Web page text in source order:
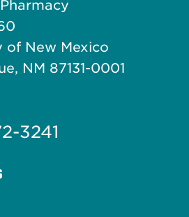
of New Mexico
NM 87131-0001
3241